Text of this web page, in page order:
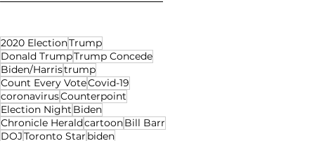
2020 ElectionTrump
Donald TrumpTrump Concede
Biden/Harristrump
Count Every VoteCovid-19
coronavirusCounterpoint
Election Night Biden
Chronicle HeraldcartoonBill Barr
DOJToronto Star biden